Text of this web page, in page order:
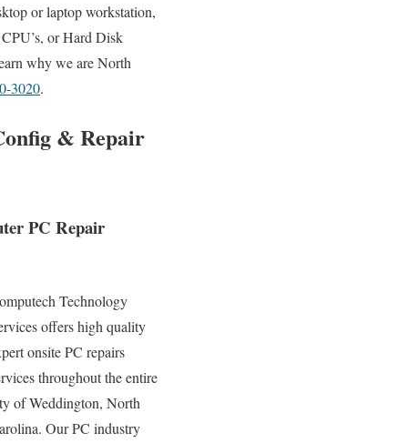
or laptop workstation,
or Hard Disk
why we are North
3020.
& Repair
PC Repair
Technology
offers high quality
onsite PC repairs
throughout the entire
of Weddington, North
Our PC industry